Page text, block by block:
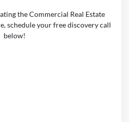
the Commercial Real Estate
schedule your free discovery call
below!